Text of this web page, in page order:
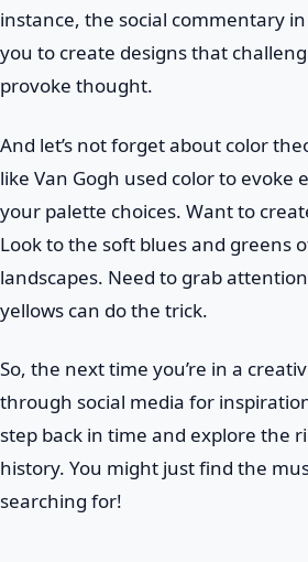
instance, the social commentary
you to create designs that
provoke thought.
And let’s not forget about color
like Van Gogh used color to evoke
your palette choices. Want to
Look to the soft blues and greens
landscapes. Need to grab
yellows can do the trick.
So, the next time you’re in a
through social media for
step back in time and explore the
history. You might just find the
searching for!